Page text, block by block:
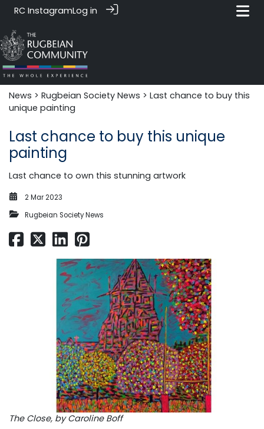
RC InstagramLog in
News‎‎ > Rugbeian Society News > Last chance to buy this
unique painting
Last chance to buy this unique
painting
Last chance to own this stunning artwork
2 Mar 2023
Rugbeian Society News
The Close, by Caroline Boff